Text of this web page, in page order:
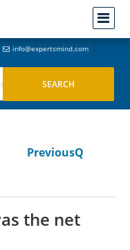
info@expertsmind.com
PreviousQ
the net